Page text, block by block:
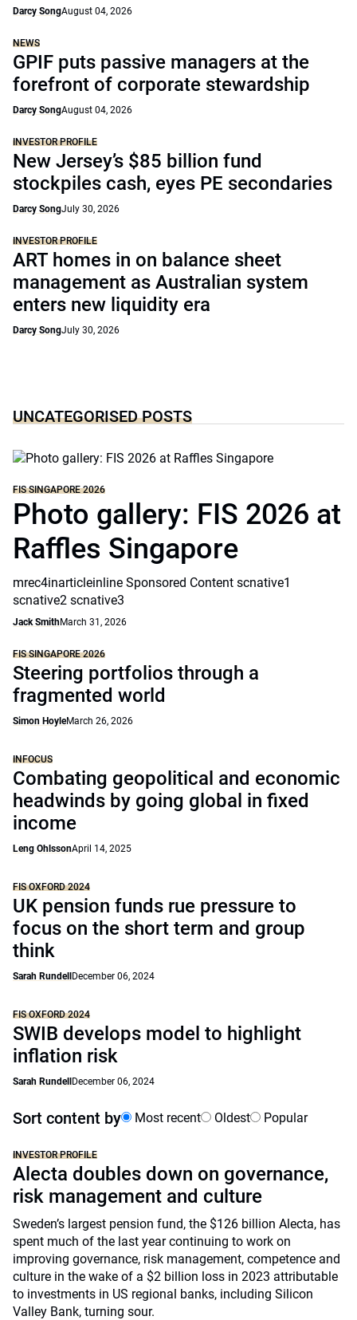
Darcy SongAugust 04, 2026
NEWS
GPIF puts passive managers at the
forefront of corporate stewardship
Darcy SongAugust 04, 2026
INVESTOR PROFILE
New Jersey’s $85 billion fund
stockpiles cash, eyes PE secondaries
Darcy SongJuly 30, 2026
INVESTOR PROFILE
ART homes in on balance sheet
management as Australian system
enters new liquidity era
Darcy SongJuly 30, 2026
UNCATEGORISED POSTS
FIS SINGAPORE 2026
Photo gallery: FIS 2026 at
Raffles Singapore
mrec4inarticleinline Sponsored Content scnative1
scnative2 scnative3
Jack SmithMarch 31, 2026
FIS SINGAPORE 2026
Steering portfolios through a
fragmented world
Simon HoyleMarch 26, 2026
INFOCUS
Combating geopolitical and economic
headwinds by going global in fixed
income
Leng OhlssonApril 14, 2025
FIS OXFORD 2024
UK pension funds rue pressure to
focus on the short term and group
think
Sarah Rundell December 06, 2024
FIS OXFORD 2024
SWIB develops model to highlight
inflation risk
Sarah Rundell December 06, 2024
Sort content by Most recent Oldest Popular
INVESTOR PROFILE
Alecta doubles down on governance,
risk management and culture
Sweden’s largest pension fund, the $126 billion Alecta, has
spent much of the last year continuing to work on
improving governance, risk management, competence and
culture in the wake of a $2 billion loss in 2023 attributable
to investments in US regional banks, including Silicon
Valley Bank, turning sour.